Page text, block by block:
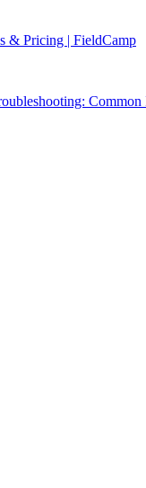
& Pricing | FieldCamp
Common